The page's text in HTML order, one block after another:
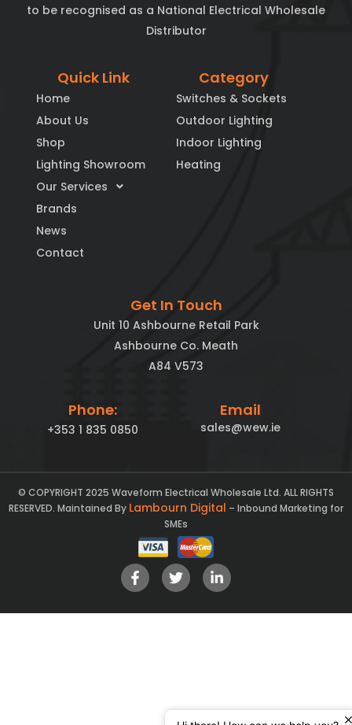
to be recognised as a National Electrical Wholesale
Distributor
Quick Link
Home
About Us
Shop
Lighting Showroom
Our Services
Brands
News
Contact
Category
Switches & Sockets
Outdoor Lighting
Indoor Lighting
Heating
Get In Touch
Unit 10 Ashbourne Retail Park
Ashbourne Co. Meath
A84 V573
Phone:
+353 1 835 0850
Email
sales@wew.ie
© COPYRIGHT 2025 Waveform Electrical Wholesale Ltd. ALL RIGHTS
RESERVED. Maintained By Lambourn Digital – Inbound Marketing for
SMEs